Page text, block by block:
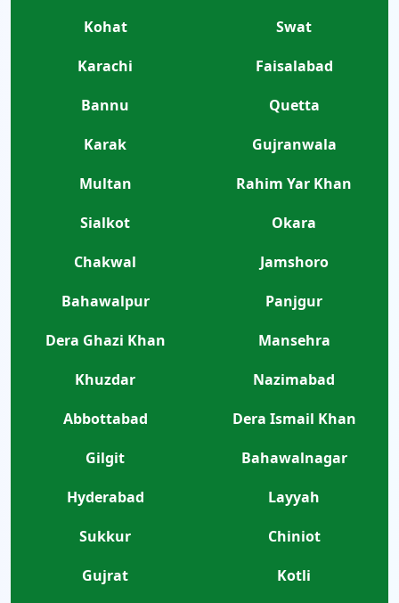
Kohat
Swat
Karachi
Faisalabad
Bannu
Quetta
Karak
Gujranwala
Multan
Rahim Yar Khan
Sialkot
Okara
Chakwal
Jamshoro
Bahawalpur
Panjgur
Dera Ghazi Khan
Mansehra
Khuzdar
Nazimabad
Abbottabad
Dera Ismail Khan
Gilgit
Bahawalnagar
Hyderabad
Layyah
Sukkur
Chiniot
Gujrat
Kotli